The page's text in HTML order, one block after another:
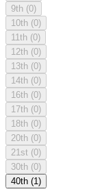
9th (0)
10th (0)
11th (0)
12th (0)
13th (0)
14th (0)
16th (0)
17th (0)
18th (0)
20th (0)
21st (0)
30th (0)
40th (1)